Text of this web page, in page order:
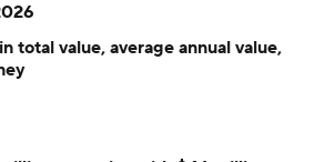
total value, average annual value,